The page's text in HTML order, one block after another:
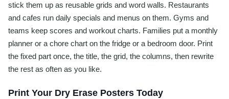
stick them up as reusable grids and word walls. Restaurants
and cafes run daily specials and menus on them. Gyms and
teams keep scores and workout charts. Families put a monthly
planner or a chore chart on the fridge or a bedroom door. Print
the fixed part once, the title, the grid, the columns, then rewrite
the rest as often as you like.
Print Your Dry Erase Posters Today